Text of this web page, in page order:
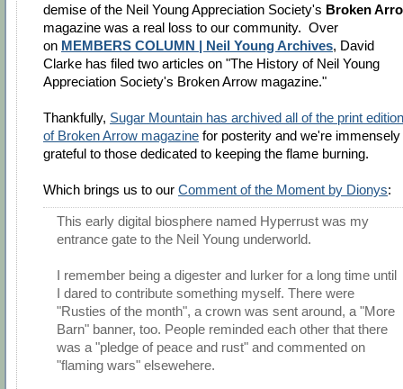
demise of the Neil Young Appreciation Society's Broken
magazine was a real loss to our community. Over
on MEMBERS COLUMN | Neil Young Archives, David
Clarke has filed two articles on "The History of Neil Young
Appreciation Society's Broken Arrow magazine."
Thankfully, Sugar Mountain has archived all of the print
of Broken Arrow magazine for posterity and we're immensely
grateful to those dedicated to keeping the flame burning.
Which brings us to our Comment of the Moment by Dionys:
This early digital biosphere named Hyperrust was my
entrance gate to the Neil Young underworld.
I remember being a digester and lurker for a long time until
I dared to contribute something myself. There were
"Rusties of the month", a crown was sent around, a "More
Barn" banner, too. People reminded each other that there
was a "pledge of peace and rust" and commented on
"flaming wars" elsewehere.